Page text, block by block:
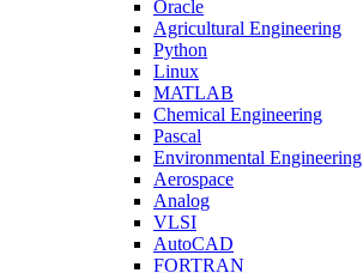
Oracle
Agricultural Engineering
Python
Linux
MATLAB
Chemical Engineering
Pascal
Environmental Engineering
Aerospace
Analog
VLSI
AutoCAD
FORTRAN